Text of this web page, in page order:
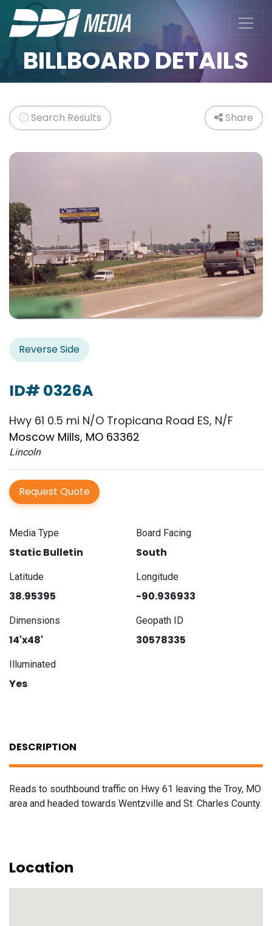
BILLBOARD DETAILS
Search Results Share
Reverse Side
ID# 0326A
Hwy 61 0.5 mi N/O Tropicana Road ES, N/F
Moscow Mills, MO 63362
Lincoln
Request Quote
Media Type
Static Bulletin
Board Facing
South
Latitude
38.95395
Longitude
-90.936933
Dimensions
14'x48'
Geopath ID
30578335
Illuminated
Yes
DESCRIPTION
Reads to southbound traffic on Hwy 61 leaving the Troy, MO
area and headed towards Wentzville and St. Charles County.
Location